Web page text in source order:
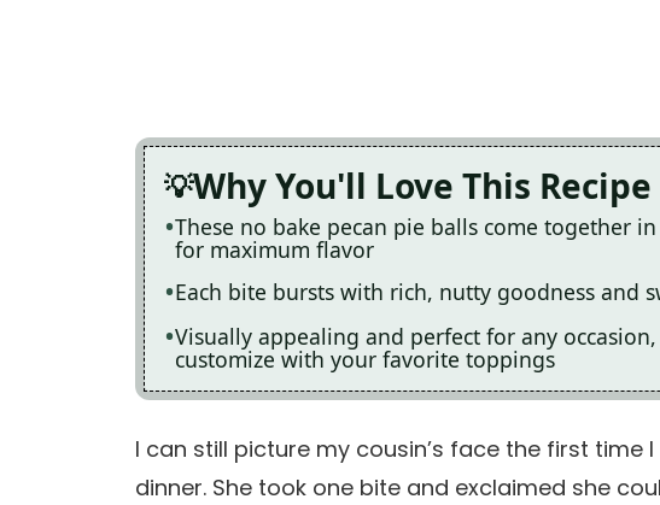
Why You'll Love This Recipe
These no bake pecan pie balls come together
for maximum flavor
Each bite bursts with rich, nutty goodness and
Visually appealing and perfect for any
customize with your favorite toppings
I can still picture my cousin’s face the first time
dinner. She took one bite and exclaimed she